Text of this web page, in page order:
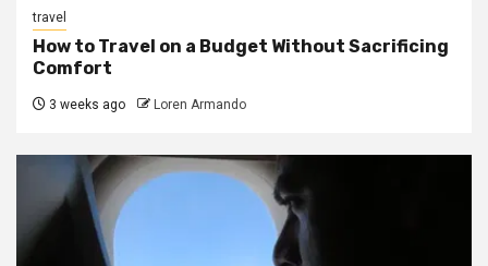
travel
How to Travel on a Budget Without Sacrificing
Comfort
3 weeks ago Loren Armando